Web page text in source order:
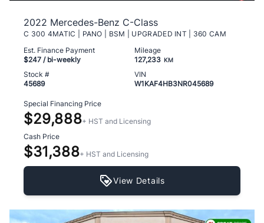
2022 Mercedes-Benz C-Class
C 300 4MATIC | PANO | BSM | UPGRADED INT | 360 CAM
Est. Finance Payment
$247 / bi-weekly
Mileage
127,233
KM
Stock #
45689
VIN
W1KAF4HB3NR045689
Special Financing Price
$29,888+ HST and Licensing
Cash Price
$31,388+ HST and Licensing
View Details